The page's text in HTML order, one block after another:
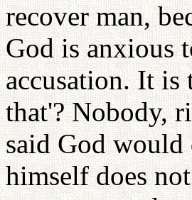
recover man,
God is anxious
accusation. It
that'? Nobody,
said God would
himself does